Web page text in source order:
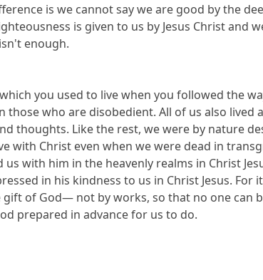
is we cannot say we are good by the
is given to us by Jesus Christ and
enough.
you used to live when you followed the
who are disobedient. All of us also lived
thoughts. Like the rest, we were by nature
with Christ even when we were dead in
with him in the heavenly realms in Christ
in his kindness to us in Christ Jesus. For
of God— not by works, so that no one can
prepared in advance for us to do.